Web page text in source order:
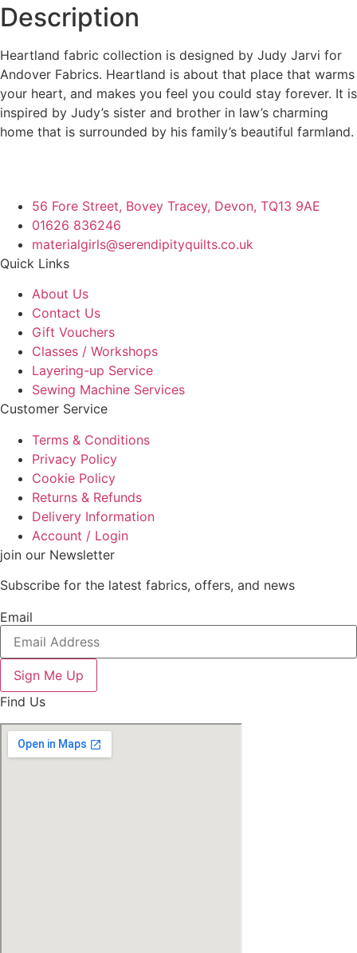
multiple
The
options
may
be
chosen
page
Description
Heartland fabric collection is designed by Judy Jarvi for
Andover Fabrics. Heartland is about that place that warms
your heart, and makes you feel you could stay forever. It is
inspired by Judy’s sister and brother in law’s charming
home that is surrounded by his family’s beautiful farmland.
56 Fore Street, Bovey Tracey, Devon, TQ13 9AE
01626 836246
materialgirls@serendipityquilts.co.uk
Quick Links
About Us
Contact Us
Gift Vouchers
Classes / Workshops
Layering-up Service
Sewing Machine Services
Customer Service
Terms & Conditions
Privacy Policy
Cookie Policy
Returns & Refunds
Delivery Information
Account / Login
join our Newsletter
Subscribe for the latest fabrics, offers, and news
Email
Sign Me Up
Find Us